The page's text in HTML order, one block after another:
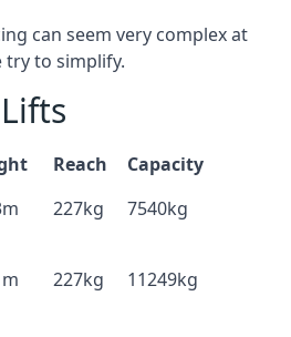
can seem very complex at
to simplify.
Reach
Capacity
227kg 7540kg
227kg 11249kg